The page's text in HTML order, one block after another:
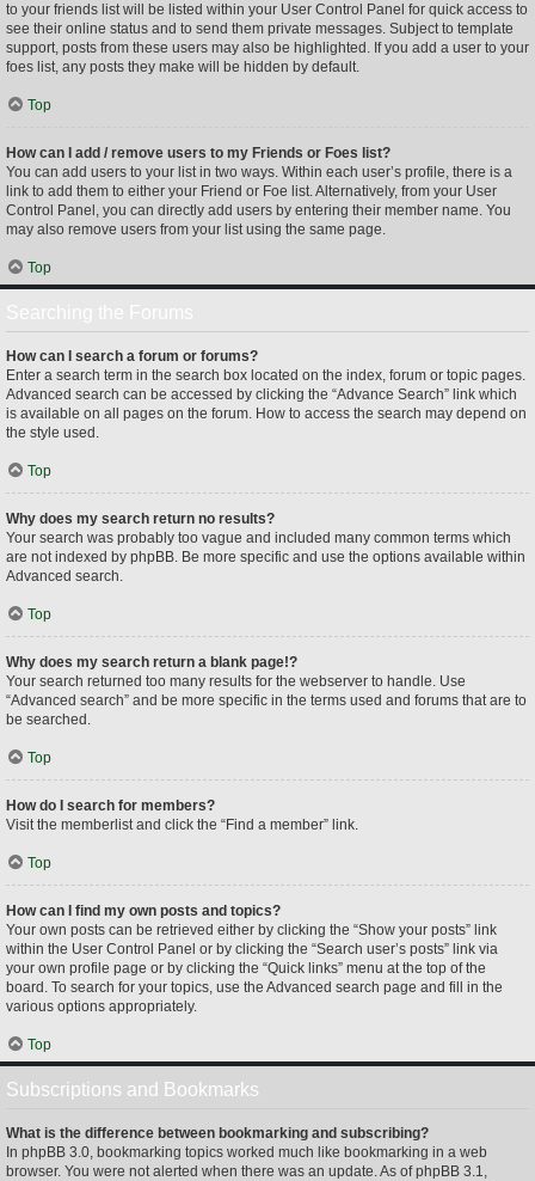
to your friends list will be listed within your User Control Panel for quick access to
see their online status and to send them private messages. Subject to template
support, posts from these users may also be highlighted. If you add a user to your
foes list, any posts they make will be hidden by default.
Top
How can I add / remove users to my Friends or Foes list?
You can add users to your list in two ways. Within each user’s profile, there is a
link to add them to either your Friend or Foe list. Alternatively, from your User
Control Panel, you can directly add users by entering their member name. You
may also remove users from your list using the same page.
Top
How can I search a forum or forums?
Enter a search term in the search box located on the index, forum or topic pages.
Advanced search can be accessed by clicking the “Advance Search” link which
is available on all pages on the forum. How to access the search may depend on
the style used.
Top
Why does my search return no results?
Your search was probably too vague and included many common terms which
are not indexed by phpBB. Be more specific and use the options available within
Advanced search.
Top
Why does my search return a blank page!?
Your search returned too many results for the webserver to handle. Use
“Advanced search” and be more specific in the terms used and forums that are to
be searched.
Top
How do I search for members?
Visit the memberlist and click the “Find a member” link.
Top
How can I find my own posts and topics?
Your own posts can be retrieved either by clicking the “Show your posts” link
within the User Control Panel or by clicking the “Search user’s posts” link via
your own profile page or by clicking the “Quick links” menu at the top of the
board. To search for your topics, use the Advanced search page and fill in the
various options appropriately.
Top
Subscriptions and Bookmarks
What is the difference between bookmarking and subscribing?
In phpBB 3.0, bookmarking topics worked much like bookmarking in a web
browser. You were not alerted when there was an update. As of phpBB 3.1,